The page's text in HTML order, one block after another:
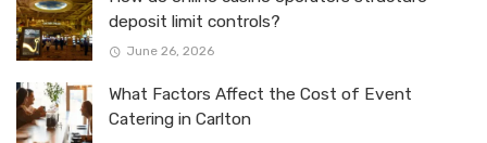
deposit limit controls?
June 26, 2026
What Factors Affect the Cost of Event
Catering in Carlton